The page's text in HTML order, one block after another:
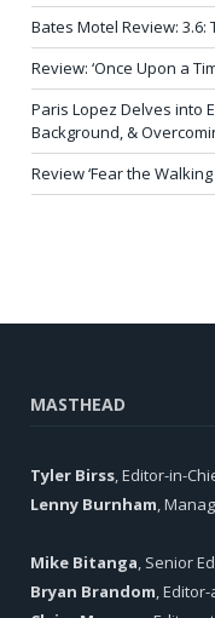
Bates Motel Review: 3.6:
Review: ‘Once Upon a
Paris Lopez Delves into
Background, &
Review ‘Fear the
MASTHEAD
Tyler Birss , Editor-in-
Lenny Burnham ,
Mike Bitanga , Senior
Bryan Brandom ,